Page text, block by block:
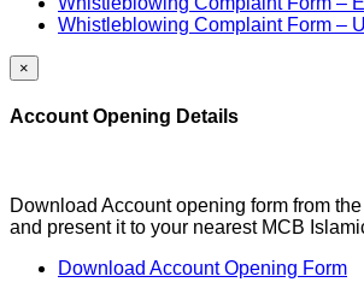
Whistleblowing Complaint Form –
×
Account Opening Details
Download Account opening form from
and present it to your nearest MCB
Download Account Opening Form